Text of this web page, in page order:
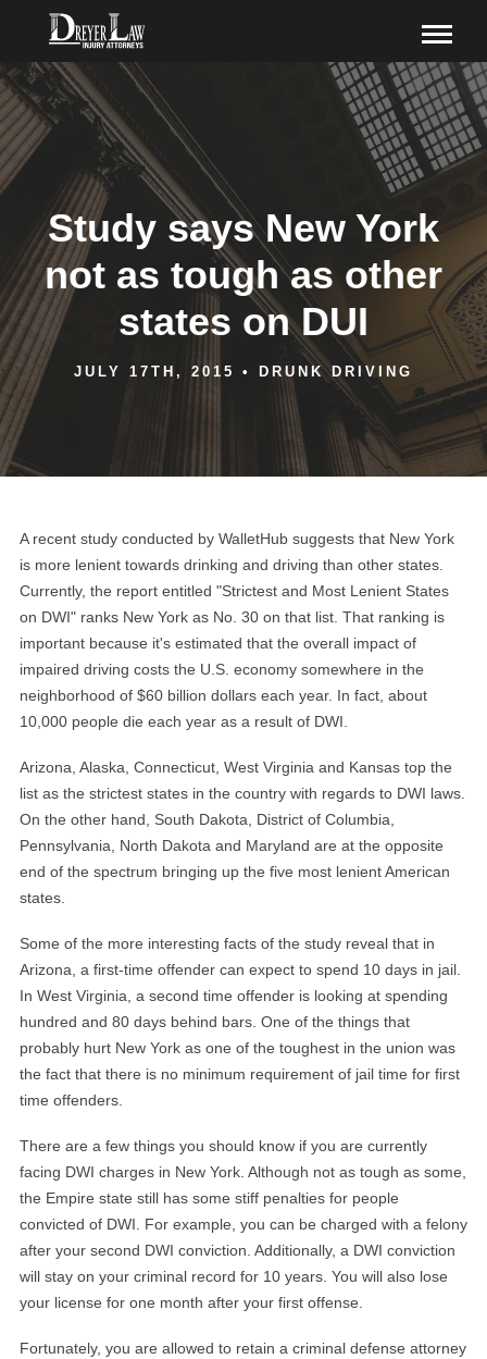
Study says New York
not as tough as other
states on DUI
JULY 17TH, 2015 • DRUNK DRIVING
A recent study conducted by WalletHub suggests that New York
is more lenient towards drinking and driving than other states.
Currently, the report entitled "Strictest and Most Lenient States
on DWI" ranks New York as No. 30 on that list. That ranking is
important because it's estimated that the overall impact of
impaired driving costs the U.S. economy somewhere in the
neighborhood of $60 billion dollars each year. In fact, about
10,000 people die each year as a result of DWI.
Arizona, Alaska, Connecticut, West Virginia and Kansas top the
list as the strictest states in the country with regards to DWI laws.
On the other hand, South Dakota, District of Columbia,
Pennsylvania, North Dakota and Maryland are at the opposite
end of the spectrum bringing up the five most lenient American
states.
Some of the more interesting facts of the study reveal that in
Arizona, a first-time offender can expect to spend 10 days in jail.
In West Virginia, a second time offender is looking at spending
hundred and 80 days behind bars. One of the things that
probably hurt New York as one of the toughest in the union was
the fact that there is no minimum requirement of jail time for first
time offenders.
There are a few things you should know if you are currently
facing DWI charges in New York. Although not as tough as some,
the Empire state still has some stiff penalties for people
convicted of DWI. For example, you can be charged with a felony
after your second DWI conviction. Additionally, a DWI conviction
will stay on your criminal record for 10 years. You will also lose
your license for one month after your first offense.
Fortunately, you are allowed to retain a criminal defense attorney